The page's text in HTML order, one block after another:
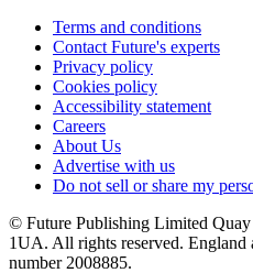
Terms and conditions
Contact Future's experts
Privacy policy
Cookies policy
Accessibility statement
Careers
About Us
Advertise with us
Do not sell or share my
© Future Publishing Limited
1UA. All rights reserved. England
number 2008885.